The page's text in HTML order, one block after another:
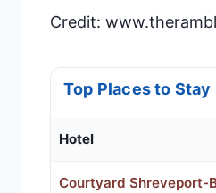
Credit:
Top Places to
Hotel
Courtyard Shreveport-